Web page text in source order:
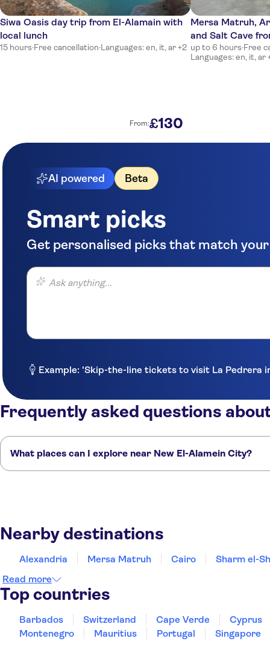
Siwa Oasis day trip from El-Alamain with
local lunch
15 hours·Free cancellation·Languages: en, it, ar +2
From:£130
Mersa Matruh,
and Salt Cave
up to 6 hours·Free
Languages: en, it, ar
AI powered Beta
Smart picks
Get personalised picks that match
Ask anything...
Example: 'Skip-the-line tickets to visit La Pedrera
Frequently asked questions
What places can I explore near New El-Alamein City?
Nearby destinations
Alexandria Mersa Matruh Cairo Sharm el-
Read more
Top countries
Barbados Switzerland Cape Verde Cyprus
Montenegro
Mauritius Portugal Singapore